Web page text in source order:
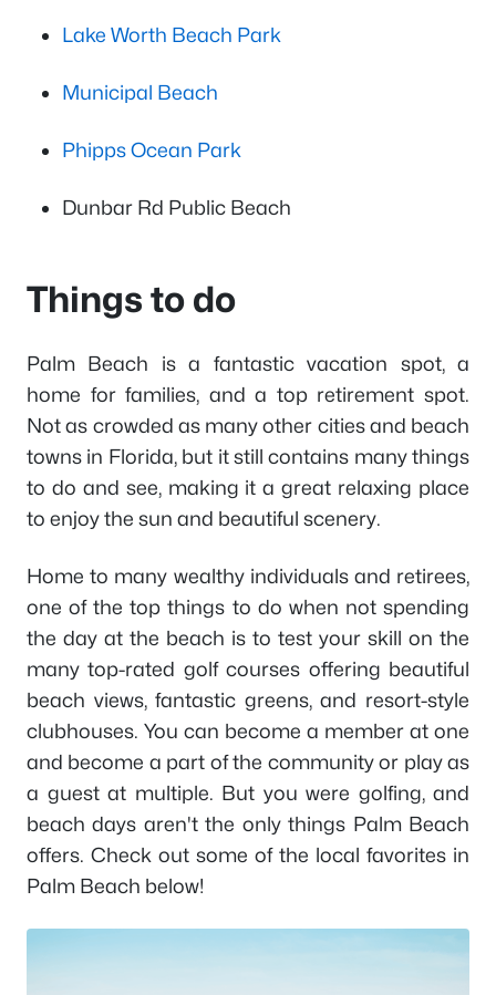
Lake Worth Beach Park
Municipal Beach
Phipps Ocean Park
Dunbar Rd Public Beach
Things to do
Palm Beach is a fantastic vacation spot, a
home for families, and a top retirement spot.
Not as crowded as many other cities and beach
towns in Florida, but it still contains many things
to do and see, making it a great relaxing place
to enjoy the sun and beautiful scenery.
Home to many wealthy individuals and retirees,
one of the top things to do when not spending
the day at the beach is to test your skill on the
many top-rated golf courses offering beautiful
beach views, fantastic greens, and resort-style
clubhouses. You can become a member at one
and become a part of the community or play as
a guest at multiple. But you were golfing, and
beach days aren't the only things Palm Beach
offers. Check out some of the local favorites in
Palm Beach below!